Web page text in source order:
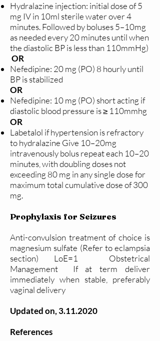
Hydralazine injection: initial dose of 5
mg IV in 10ml sterile water over 4
minutes. Followed by boluses 5–10mg
as needed every 20 minutes until when
the diastolic BP is less than 110mmHg)
OR
Nefedipine: 20 mg (PO) 8 hourly until
BP is stabilized
OR
Nefedipine: 10 mg (PO) short acting if
diastolic blood pressure is ≥ 110mmhg
OR
Labetalol if hypertension is refractory
to hydralazine Give 10–20mg
intravenously bolus repeat each 10–20
minutes, with doubling doses not
exceeding 80 mg in any single dose for
maximum total cumulative dose of 300
mg.
Prophylaxis for Seizures
Anti-convulsion treatment of choice is
magnesium sulfate (Refer to eclampsia
section) LoE=1 Obstetrical
Management If at term deliver
immediately when stable, preferably
vaginal delivery
Updated on, 3.11.2020
References